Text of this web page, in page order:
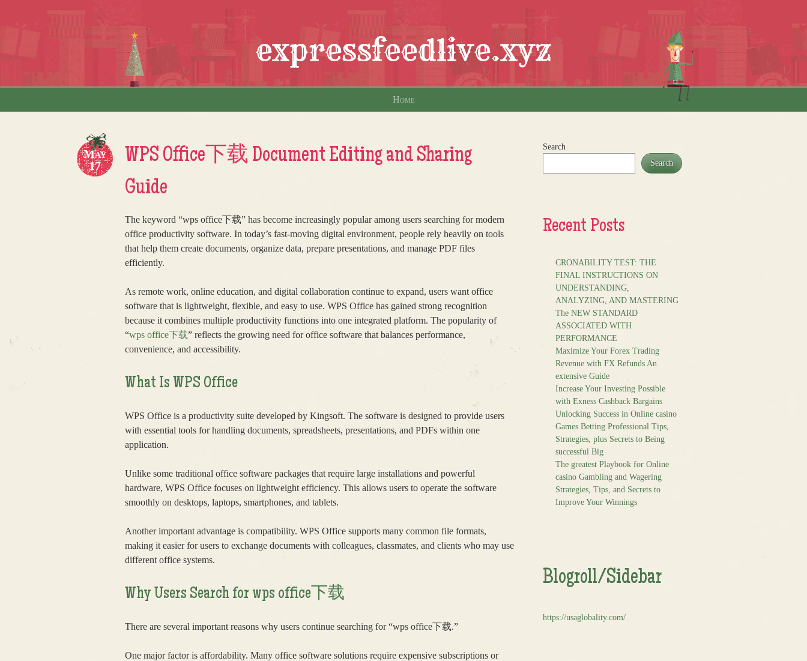
expressfeedlive.xyz
Home
WPS Office下载 Document Editing and Sharing
Guide
The keyword “wps office下载” has become increasingly popular among users searching for modern
office productivity software. In today’s fast-moving digital environment, people rely heavily on tools
that help them create documents, organize data, prepare presentations, and manage PDF files
efficiently.
As remote work, online education, and digital collaboration continue to expand, users want office
software that is lightweight, flexible, and easy to use. WPS Office has gained strong recognition
because it combines multiple productivity functions into one integrated platform. The popularity of
“wps office下载” reflects the growing need for office software that balances performance,
convenience, and accessibility.
What Is WPS Office
WPS Office is a productivity suite developed by Kingsoft. The software is designed to provide users
with essential tools for handling documents, spreadsheets, presentations, and PDFs within one
application.
Unlike some traditional office software packages that require large installations and powerful
hardware, WPS Office focuses on lightweight efficiency. This allows users to operate the software
smoothly on desktops, laptops, smartphones, and tablets.
Another important advantage is compatibility. WPS Office supports many common file formats,
making it easier for users to exchange documents with colleagues, classmates, and clients who may use
different office systems.
Why Users Search for wps office下载
There are several important reasons why users continue searching for “wps office下载.”
One major factor is affordability. Many office software solutions require expensive subscriptions or
May
17
Search
Search
Recent Posts
CRONABILITY TEST: THE
FINAL INSTRUCTIONS ON
UNDERSTANDING,
ANALYZING, AND MASTERING
The NEW STANDARD
ASSOCIATED WITH
PERFORMANCE
Maximize Your Forex Trading
Revenue with FX Refunds An
extensive Guide
Increase Your Investing Possible
with Exness Cashback Bargains
Unlocking Success in Online casino
Games Betting Professional Tips,
Strategies, plus Secrets to Being
successful Big
The greatest Playbook for Online
casino Gambling and Wagering
Strategies, Tips, and Secrets to
Improve Your Winnings
Blogroll/Sidebar
https://usaglobality.com/